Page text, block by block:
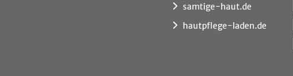
samtige-haut.de
hautpflege-laden.de